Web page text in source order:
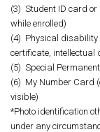
(3) Student ID card
while enrolled)
(4) Physical
certificate,
(5) Special
(6) My Number Card
visible)
*Photo identification
under any